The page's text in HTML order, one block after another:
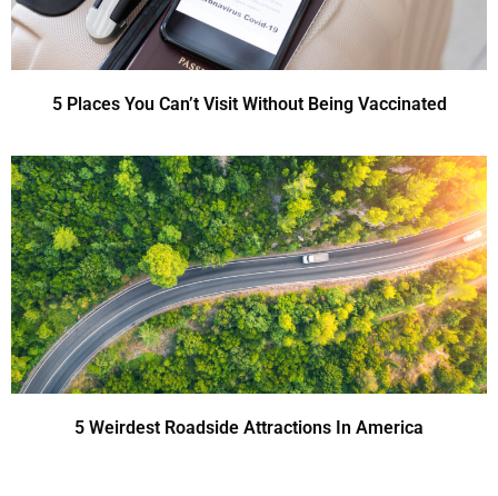
5 Places You Can’t Visit Without Being Vaccinated
5 Weirdest Roadside Attractions In America